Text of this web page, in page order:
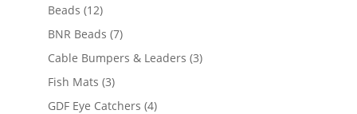
Beads 1212
products
BNR Beads 77
products
Cable Bumpers & Leaders 33
Fish Mats 33
products
GDF Eye Catchers 44